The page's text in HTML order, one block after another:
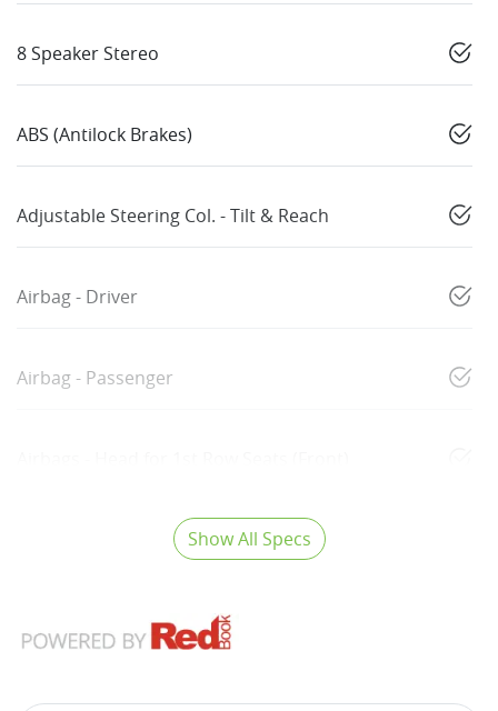
8 Speaker Stereo
ABS (Antilock Brakes)
Adjustable Steering Col. - Tilt & Reach
Airbag - Driver
Airbag - Passenger
Show All Specs